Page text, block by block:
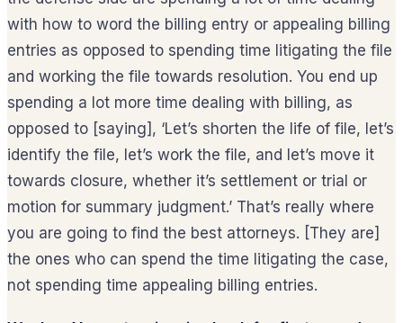
with how to word the billing entry or appealing billing
entries as opposed to spending time litigating the file
and working the file towards resolution. You end up
spending a lot more time dealing with billing, as
opposed to [saying], ‘Let’s shorten the life of file, let’s
identify the file, let’s work the file, and let’s move it
towards closure, whether it’s settlement or trial or
motion for summary judgment.’ That’s really where
you are going to find the best attorneys. [They are]
the ones who can spend the time litigating the case,
not spending time appealing billing entries.